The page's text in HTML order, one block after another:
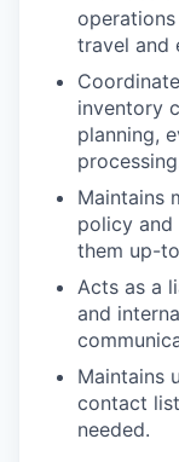
travel and
inventory
planning,
Maintains
policy and
them up-
Acts as a
and
Maintains
contact
needed.